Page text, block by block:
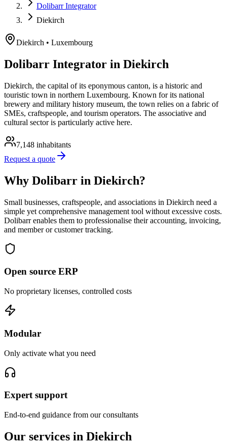
Dolibarr Integrator
Diekirch
Diekirch • Luxembourg
Dolibarr Integrator in Diekirch
Diekirch, the capital of its eponymous canton, is a historic and
touristic town in northern Luxembourg. Known for its national
brewery and military history museum, the town relies on a fabric of
SMEs, craftspeople, and tourism operators. The associative and
cultural sector is particularly active here.
7,148 inhabitants
Request a quote
Why Dolibarr in Diekirch?
Small businesses, craftspeople, and associations in Diekirch need a
simple yet comprehensive management tool without excessive costs.
Dolibarr enables them to professionalise their accounting, invoicing,
and member or customer tracking.
Open source ERP
No proprietary licenses, controlled costs
Modular
Only activate what you need
Expert support
End-to-end guidance from our consultants
Our services in Diekirch